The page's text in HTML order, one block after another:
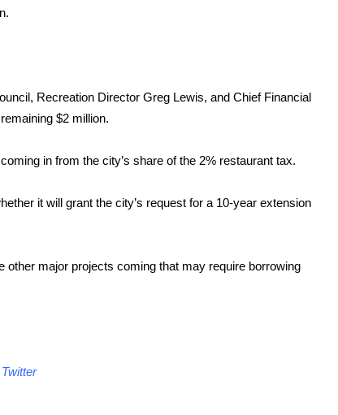
Recreation Director Greg Lewis, and Chief Financial
$2 million.
in from the city’s share of the 2% restaurant tax.
it will grant the city’s request for a 10-year extension
major projects coming that may require borrowing
Twitter